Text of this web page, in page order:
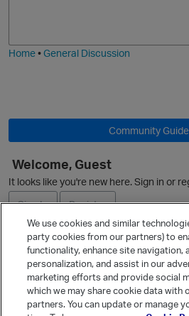
Home•General Discussion
Community
Welcome, Guest
It looks like you're new here. Sign in or
Sign In
Register
Ask a
Quick Links
Categories
We use cookies and similar
party cookies from our partners) to
functionality, enhance site navigation,
personalization, and assist in our
marketing efforts and provide social
which we may share cookie data with
partners. You can update or manage